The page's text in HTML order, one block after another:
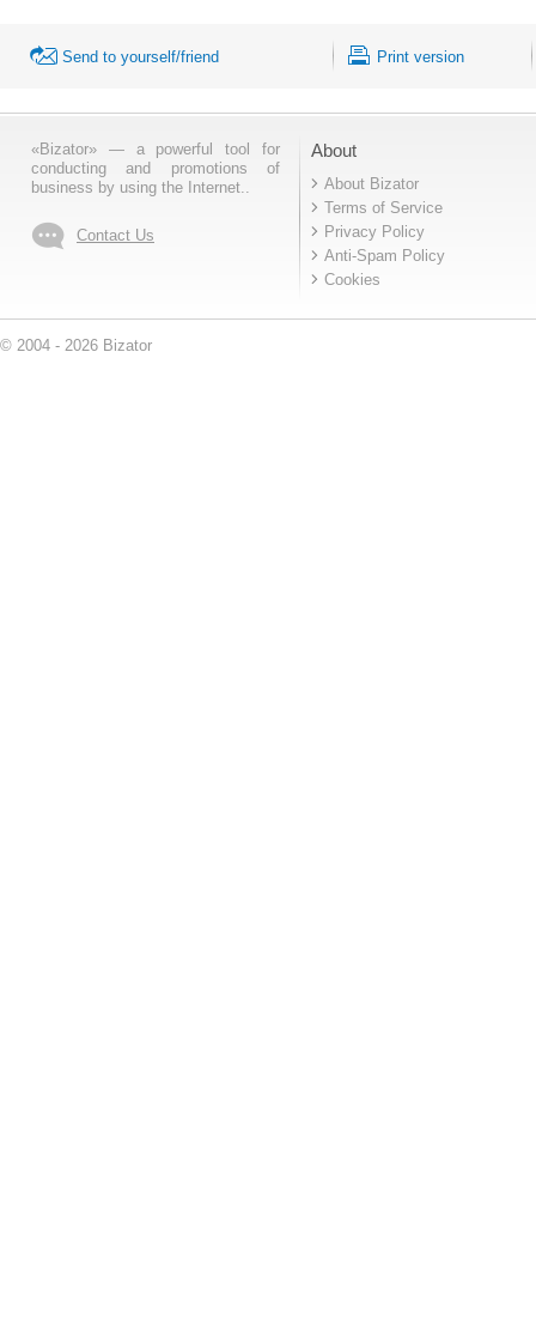
Send to yourself/friend Print version
«Bizator» — a powerful tool for
conducting and promotions of
business by using the Internet..
Contact Us
About
About Bizator
Terms of Service
Privacy Policy
Anti-Spam Policy
Cookies
© 2004 - 2026 Bizator